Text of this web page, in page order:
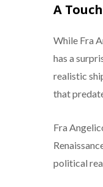
A
While Fra
has a
realistic
that
Fra
political